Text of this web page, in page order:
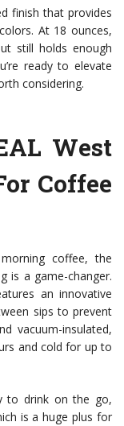
finish that provides
At 18 ounces,
still holds enough
ready to elevate
considering.
West
Coffee
coffee, the
is a game-changer.
an innovative
sips to prevent
vacuum-insulated,
and cold for up to
to drink on the go,
is a huge plus for